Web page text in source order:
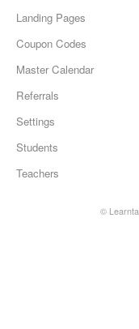
Landing Pages
Coupon Codes
Master Calendar
Referrals
Settings
Students
Teachers
©